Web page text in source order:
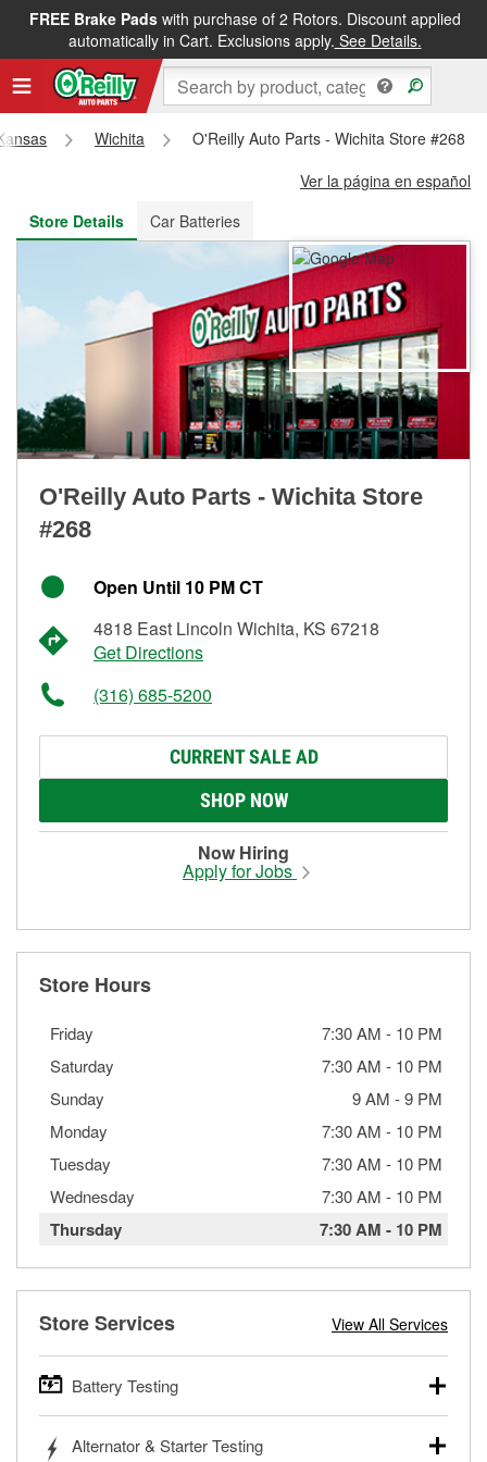
FREE Brake Padswith purchase of 2 Rotors. Discount applied
automatically in Cart. Exclusions apply. See Details.
FREE NEXT DAY DELIVERY&FREE PICKUP IN STORE
Wichita
O'Reilly Auto Parts - Wichita Store #268
Ver la página en español
Store Details
Car Batteries
O'Reilly Auto Parts - Wichita Store
#268
Open Until 10 PM CT
4818 East Lincoln Wichita, KS 67218
Get Directions
(316) 685-5200
CURRENT SALE AD
SHOP NOW
Now Hiring
Apply for Jobs
Store Hours
Friday 7:30 AM - 10 PM
Saturday
7:30 AM - 10 PM
Sunday
9 AM -9 PM
Monday
7:30 AM - 10 PM
Tuesday
7:30 AM - 10 PM
Wednesday
7:30 AM - 10 PM
Thursday 7:30 AM - 10 PM
Store Services View All Services
Battery Testing
trucks, SUVs, commercial and heavy-duty vehicles, and
Alternator & Starter Testing